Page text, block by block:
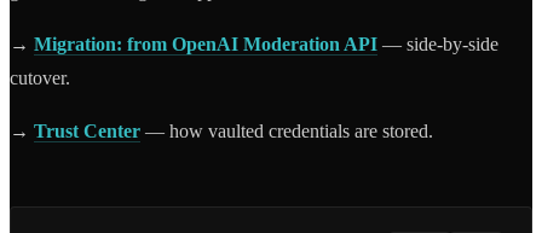
→ Migration: from OpenAI Moderation API — side-by-side
cutover.
→ Trust Center — how vaulted credentials are stored.